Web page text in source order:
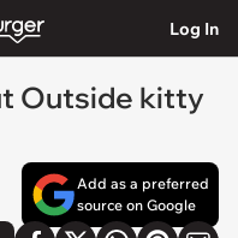
Log In
Outside kitty
Add as a preferred
source on Google